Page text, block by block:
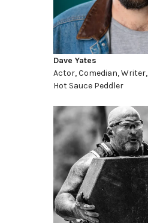
Dave Yates
Actor, Comedian, Writer,
Hot Sauce Peddler